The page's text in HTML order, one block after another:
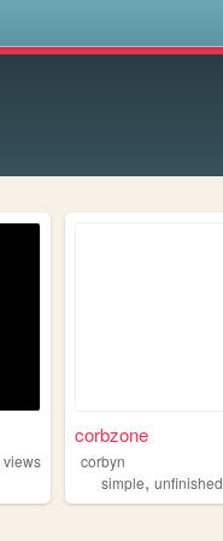
views
corbzone
corbyn
simple,unfinished